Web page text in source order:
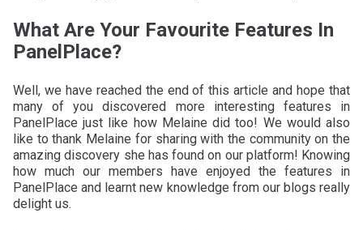
What Are Your Favourite Features In
PanelPlace?
Well, we have reached the end of this article and hope that
many of you discovered more interesting features in
PanelPlace just like how Melaine did too! We would also
like to thank Melaine for sharing with the community on the
amazing discovery she has found on our platform! Knowing
how much our members have enjoyed the features in
PanelPlace and learnt new knowledge from our blogs really
delight us.